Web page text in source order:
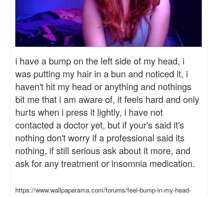
i have a bump on the left side of my head, i
was putting my hair in a bun and noticed it, i
haven't hit my head or anything and nothings
bit me that i am aware of, it feels hard and only
hurts when i press it lightly, i have not
contacted a doctor yet, but if your's said it's
nothing don't worry if a professional said its
nothing, if still serious ask about it more, and
ask for any treatment or insomnia medication.
https://www.wallpaperama.com/forums/feel-bump-in-my-head-